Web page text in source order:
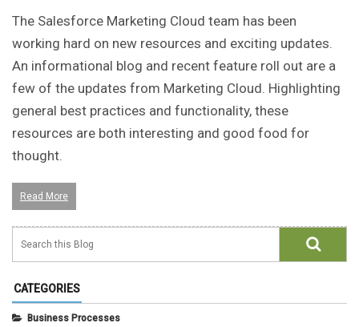
The Salesforce Marketing Cloud team has been
working hard on new resources and exciting updates.
An informational blog and recent feature roll out are a
few of the updates from Marketing Cloud. Highlighting
general best practices and functionality, these
resources are both interesting and good food for
thought.
Read More
CATEGORIES
Business Processes